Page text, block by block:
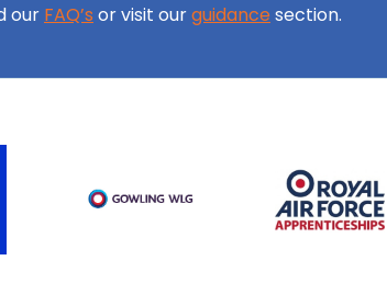
our FAQ’s or visit ourguidance section.